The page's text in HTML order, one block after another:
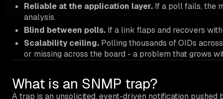
Reliable at the application layer. If a poll fails, the
analysis.
Blind between polls. If a link flaps and recovers
Scalability ceiling. Polling thousands of OIDs
or missing across the board - a problem that grows
What is an SNMP trap?
A trap is an unsolicited, event-driven notification